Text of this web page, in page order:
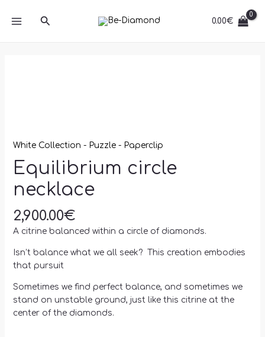
Search 0.00€
White Collection - Puzzle - Paperclip
Equilibrium circle
necklace
2,900.00€
A citrine balanced within a circle of diamonds.
Isn’t balance what we all seek? This creation embodies
that pursuit
Sometimes we find perfect balance, and sometimes we
stand on unstable ground, just like this citrine at the
center of the diamonds.